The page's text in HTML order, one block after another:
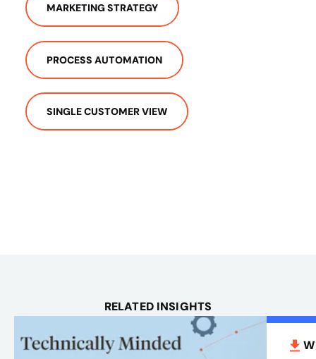
MARKETING STRATEGY
PROCESS AUTOMATION
SINGLE CUSTOMER VIEW
RELATED INSIGHTS